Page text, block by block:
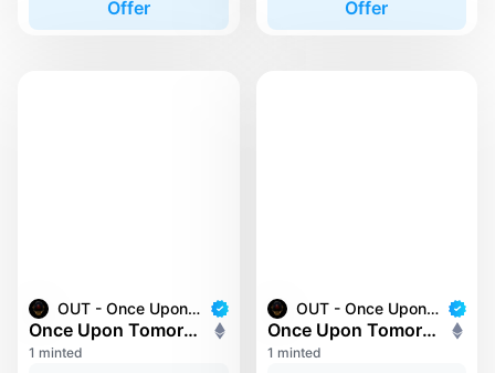
Offer Offer
OUT - Once Upon Tomorrow
Once Upon Tomorrow #22
1 minted
OUT - Once Upon Tomorrow
Once Upon Tomorrow #223
1 minted